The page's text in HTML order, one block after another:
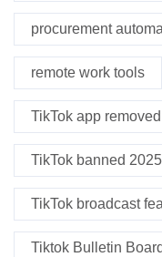
procurement
remote work tools
TikTok app
TikTok banned 2025
TikTok broadcast
Tiktok Bulletin Board